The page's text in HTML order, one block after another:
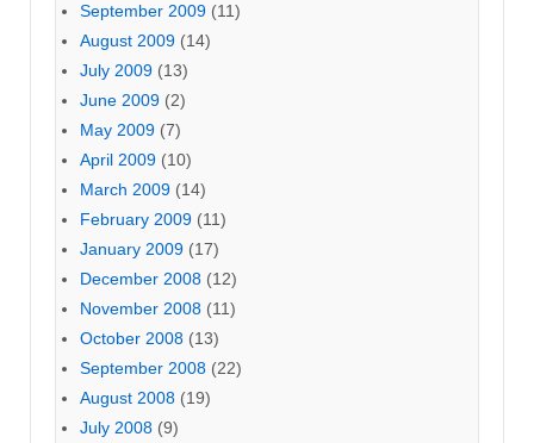
September 2009 (11)
August 2009 (14)
July 2009 (13)
June 2009 (2)
May 2009 (7)
April 2009 (10)
March 2009 (14)
February 2009 (11)
January 2009 (17)
December 2008 (12)
November 2008 (11)
October 2008 (13)
September 2008 (22)
August 2008 (19)
July 2008 (9)